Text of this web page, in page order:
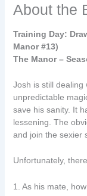
About the
Training Day:
Manor #13)
The Manor –
Josh is still dealing
unpredictable
save his sanity. It
lessening. The
and join the sexier
Unfortunately,
1. As his mate,